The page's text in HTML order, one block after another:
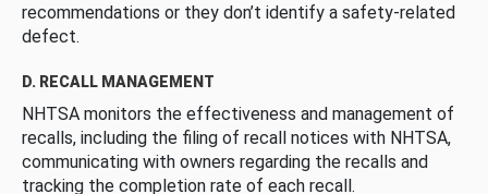
recommendations or they don’t identify a safety-related
defect.
D. RECALL MANAGEMENT
NHTSA monitors the effectiveness and management of
recalls, including the filing of recall notices with NHTSA,
communicating with owners regarding the recalls and
tracking the completion rate of each recall.